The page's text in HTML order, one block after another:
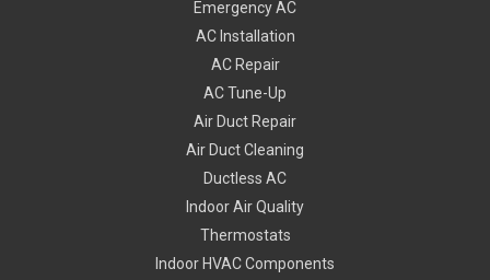
Emergency AC
AC Installation
AC Repair
AC Tune-Up
Air Duct Repair
Air Duct Cleaning
Ductless AC
Indoor Air Quality
Thermostats
Indoor HVAC Components